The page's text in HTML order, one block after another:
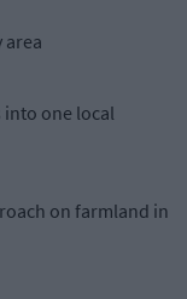
area
into one local
on farmland in